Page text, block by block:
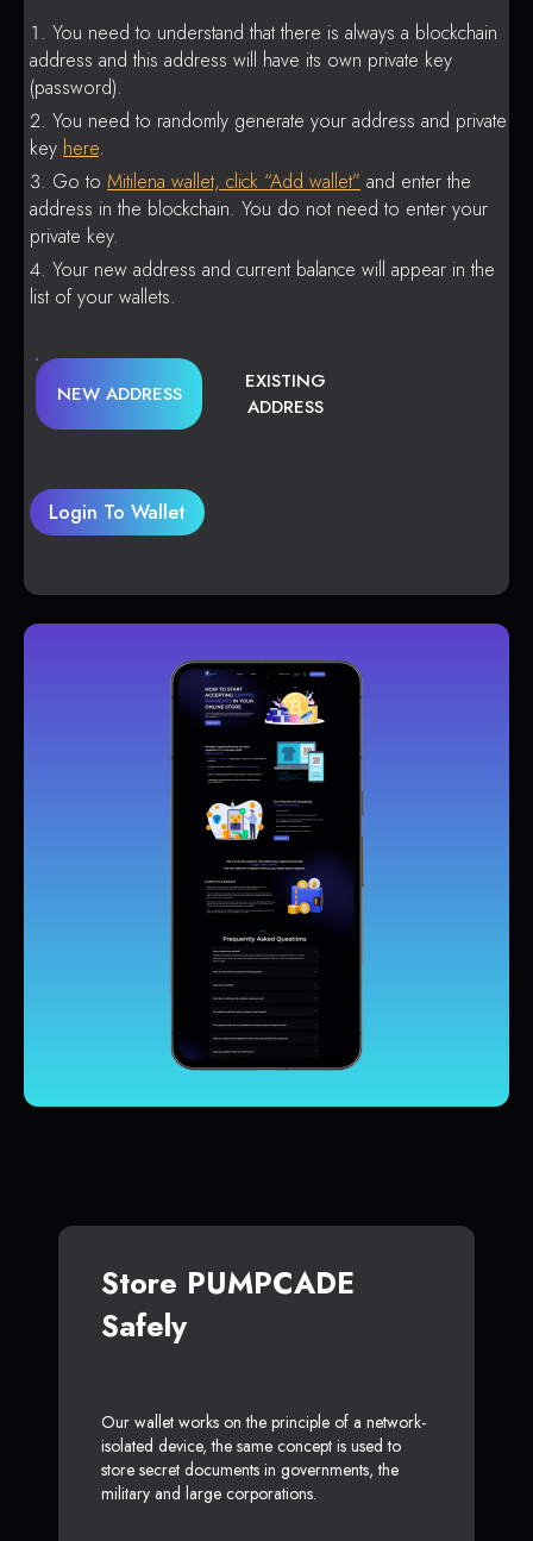
You need to understand that there is always a blockchain
address and this address will have its own private key
(password).
You need to randomly generate your address and private
key here.
Go to Mitilena wallet, click “Add wallet” and enter the
address in the blockchain. You do not need to enter your
private key.
Your new address and current balance will appear in the
list of your wallets.
NEW ADDRESS
EXISTING
ADDRESS
Login To Wallet
Store PUMPCADE
Safely
Our wallet works on the principle of a network-
isolated device, the same concept is used to
store secret documents in governments, the
military and large corporations.